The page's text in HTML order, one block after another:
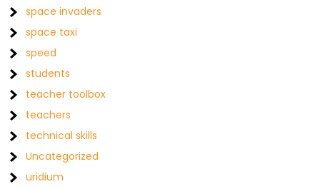
space invaders
space taxi
speed
students
teacher toolbox
teachers
technical skills
Uncategorized
uridium